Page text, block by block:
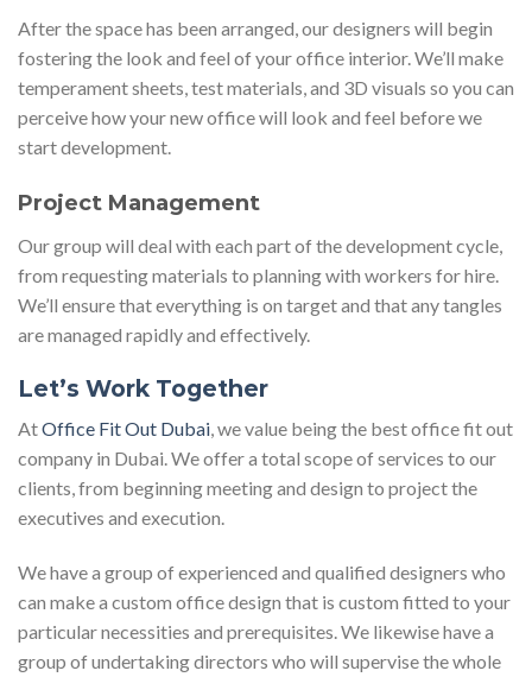
After the space has been arranged, our designers will begin
fostering the look and feel of your office interior. We’ll make
temperament sheets, test materials, and 3D visuals so you can
perceive how your new office will look and feel before we
start development.
Project Management
Our group will deal with each part of the development cycle,
from requesting materials to planning with workers for hire.
We’ll ensure that everything is on target and that any tangles
are managed rapidly and effectively.
Let’s Work Together
AtOffice Fit Out Dubai, we value being the best office fit out
company in Dubai. We offer a total scope of services to our
clients, from beginning meeting and design to project the
executives and execution.
We have a group of experienced and qualified designers who
can make a custom office design that is custom fitted to your
particular necessities and prerequisites. We likewise have a
group of undertaking directors who will supervise the whole